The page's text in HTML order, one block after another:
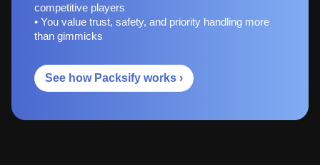
competitive players
• You value trust, safety, and priority handling more
than gimmicks
See how Packsify works ›